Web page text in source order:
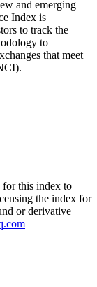
and emerging
Index is
to track the
to
that meet
for this index to
the index for
or derivative